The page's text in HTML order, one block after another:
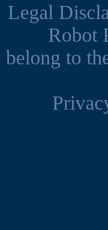
Legal
Robot
belong to